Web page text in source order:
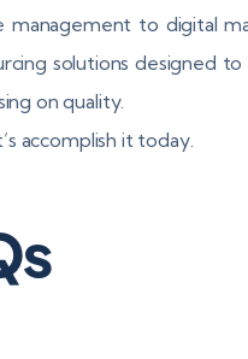
management to digital
solutions designed to
on quality.
accomplish it today.